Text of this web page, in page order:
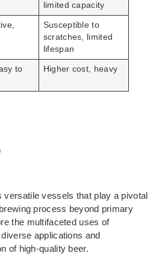
limited capacity
Susceptible to
scratches, limited
lifespan
to
Higher cost, heavy
versatile vessels that play a pivotal
process beyond primary
the multifaceted uses of
applications and
of high-quality beer.